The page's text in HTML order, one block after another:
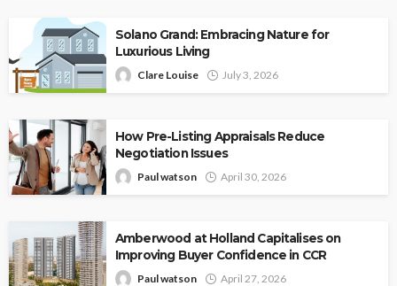
Solano Grand: Embracing Nature for
Luxurious Living
Clare Louise July 3, 2026
How Pre-Listing Appraisals Reduce
Negotiation Issues
Paul watson April 30, 2026
Amberwood at Holland Capitalises on
Improving Buyer Confidence in CCR
Paul watson April 27, 2026